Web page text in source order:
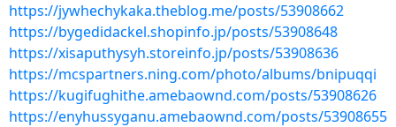
https://jywhechykaka.theblog.me/posts/53908662
https://bygedidackel.shopinfo.jp/posts/53908648
https://xisaputhysyh.storeinfo.jp/posts/53908636
https://mcspartners.ning.com/photo/albums/bnipuqqi
https://kugifughithe.amebaownd.com/posts/53908626
https://enyhussyganu.amebaownd.com/posts/53908655